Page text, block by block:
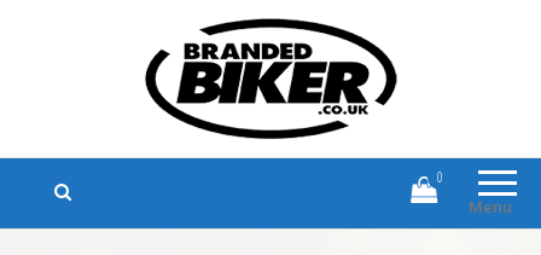
Branded Biker
Branded Motorcycle Clothing and
Accessories
Menu
0